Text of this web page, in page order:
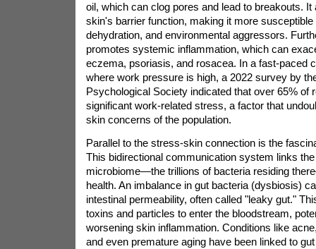
oil, which can clog pores and lead to breakouts.
skin's barrier function, making it more susceptible
dehydration, and environmental aggressors.
promotes systemic inflammation, which can
eczema, psoriasis, and rosacea. In a fast-paced
where work pressure is high, a 2022 survey by
Psychological Society indicated that over 65% of
significant work-related stress, a factor that
skin concerns of the population.
Parallel to the stress-skin connection is the
This bidirectional communication system links
microbiome—the trillions of bacteria residing
health. An imbalance in gut bacteria (dysbiosis)
intestinal permeability, often called "leaky gut."
toxins and particles to enter the bloodstream,
worsening skin inflammation. Conditions like
and even premature aging have been linked to